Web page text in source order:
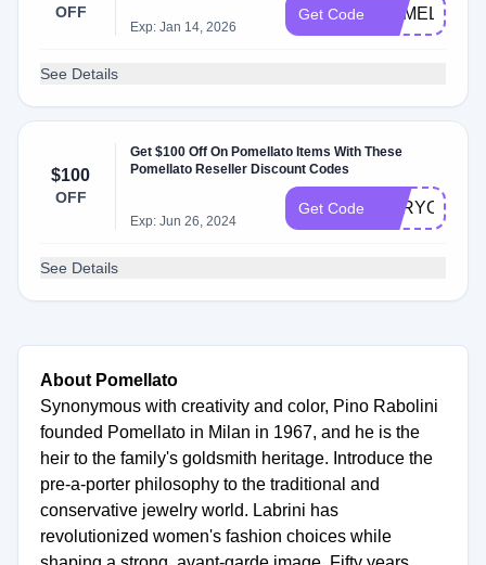
OFF
Exp: Jan 14, 2026
Get Code
See Details
$100
OFF
Get $100 Off On Pomellato Items With These
Pomellato Reseller Discount Codes
Exp: Jun 26, 2024
Get Code FORYOU
See Details
About Pomellato
Synonymous with creativity and color, Pino Rabolini
founded Pomellato in Milan in 1967, and he is the
heir to the family's goldsmith heritage. Introduce the
pre-a-porter philosophy to the traditional and
conservative jewelry world. Labrini has
revolutionized women's fashion choices while